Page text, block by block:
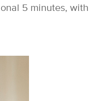
5 minutes, with